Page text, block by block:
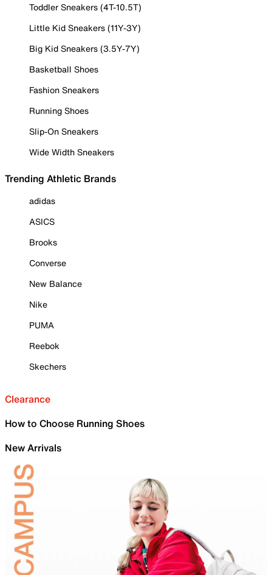
Toddler Sneakers (4T-10.5T)
Little Kid Sneakers (11Y-3Y)
Big Kid Sneakers (3.5Y-7Y)
Basketball Shoes
Fashion Sneakers
Running Shoes
Slip-On Sneakers
Wide Width Sneakers
Trending Athletic Brands
adidas
ASICS
Brooks
Converse
New Balance
Nike
PUMA
Reebok
Skechers
Clearance
How to Choose Running Shoes
New Arrivals